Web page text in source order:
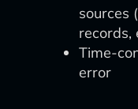
sources
records,
Time-
error